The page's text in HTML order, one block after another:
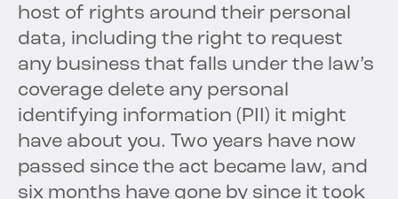
host of rights around their personal
data, including the right to request
any business that falls under the law’s
coverage delete any personal
identifying information (PII) it might
have about you. Two years have now
passed since the act became law, and
six months have gone by since it took